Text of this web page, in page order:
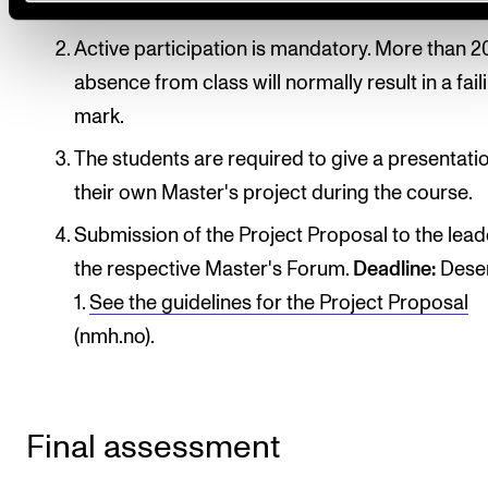
introductory seminar.
Active participation is mandatory. More than
absence from class will normally result in a
mark.
The students are required to give a
their own Master's project during the course.
Submission of the Project Proposal to the
the respective Master's Forum. Deadline:
1.See the guidelines for the Project Proposal
(nmh.no).
Final assessment